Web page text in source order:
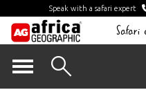
Speak with a safari expert